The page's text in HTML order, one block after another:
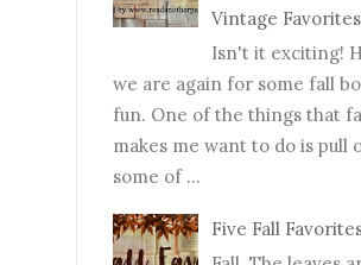
Vintage Favorites
Isn't it exciting!
we are again for some fall
fun. One of the things that
makes me want to do is pull
some of ...
Five Fall